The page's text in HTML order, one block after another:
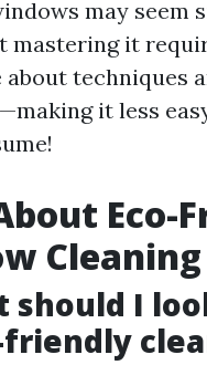
may seem
mastering it
about techniques
it less
Eco-
Cleaning
should I
friendly